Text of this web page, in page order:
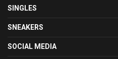
SINGLES
SNEAKERS
SOCIAL MEDIA